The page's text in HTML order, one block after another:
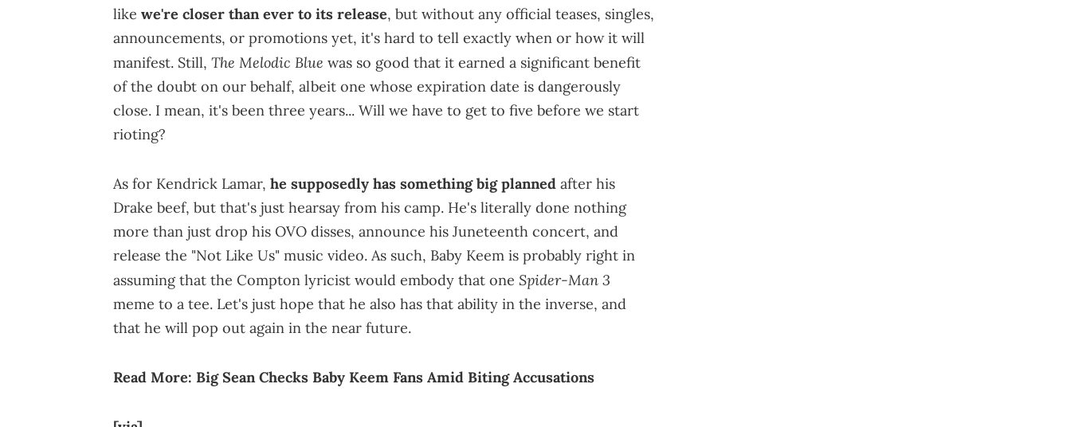
like we're closer than ever to its release, but without any official teases, singles,
announcements, or promotions yet, it's hard to tell exactly when or how it will
manifest. Still, The Melodic Blue was so good that it earned a significant benefit
of the doubt on our behalf, albeit one whose expiration date is dangerously
close. I mean, it's been three years... Will we have to get to five before we start
rioting?
As for Kendrick Lamar, he supposedly has something big planned after his
Drake beef, but that's just hearsay from his camp. He's literally done nothing
more than just drop his OVO disses, announce his Juneteenth concert, and
release the "Not Like Us" music video. As such, Baby Keem is probably right in
assuming that the Compton lyricist would embody that one Spider-Man 3
meme to a tee. Let's just hope that he also has that ability in the inverse, and
that he will pop out again in the near future.
Read More: Big Sean Checks Baby Keem Fans Amid Biting Accusations